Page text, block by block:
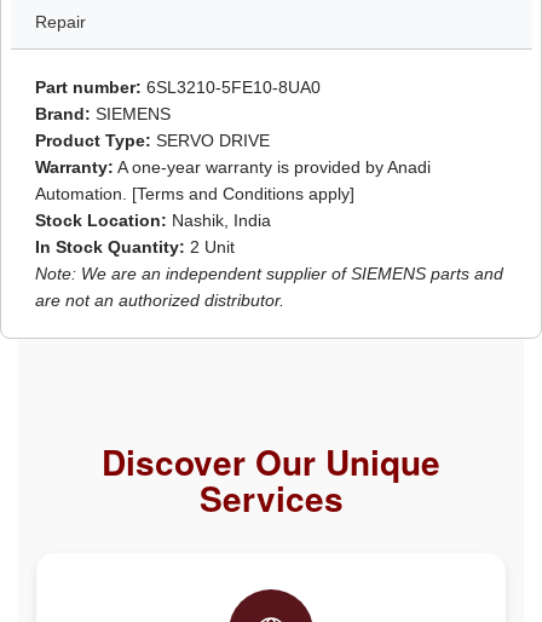
Repair
Part number: 6SL3210-5FE10-8UA0
Brand: SIEMENS
Product Type: SERVO DRIVE
Warranty: A one-year warranty is provided by Anadi
Automation. [Terms and Conditions apply]
Stock Location: Nashik, India
In Stock Quantity: 2 Unit
Note: We are an independent supplier of SIEMENS parts and
are not an authorized distributor.
Discover Our Unique
Services